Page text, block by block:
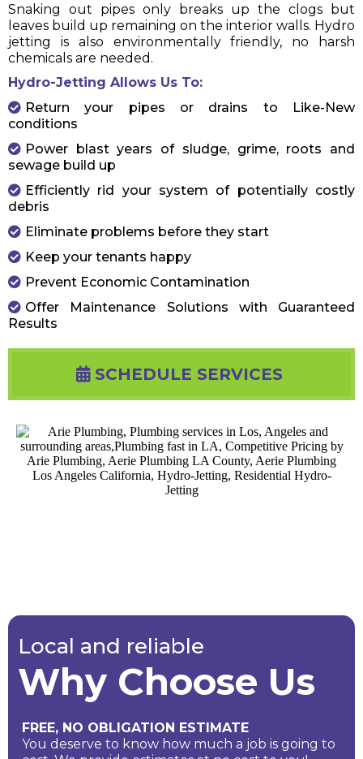
Snaking out pipes only breaks up the clogs but
leaves build up remaining on the interior walls. Hydro
jetting is also environmentally friendly, no harsh
chemicals are needed.
Hydro-Jetting Allows Us To:
Return your pipes or drains to Like-New
conditions
Power blast years of sludge, grime, roots and
sewage build up
Efficiently rid your system of potentially costly
debris
Eliminate problems before they start
Keep your tenants happy
Prevent Economic Contamination
Offer Maintenance Solutions with Guaranteed
Results
SCHEDULE SERVICES
Local and reliable
Why Choose Us
FREE, NO OBLIGATION ESTIMATE
You deserve to know how much a job is going to